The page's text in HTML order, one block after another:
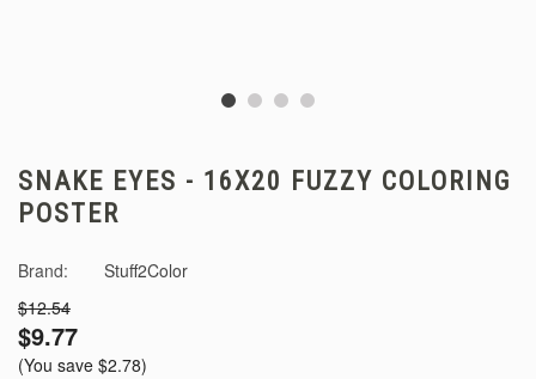
SNAKE EYES - 16X20 FUZZY COLORING
POSTER
Brand:
Stuff2Color
$12.54
$9.77
(You save $2.78)